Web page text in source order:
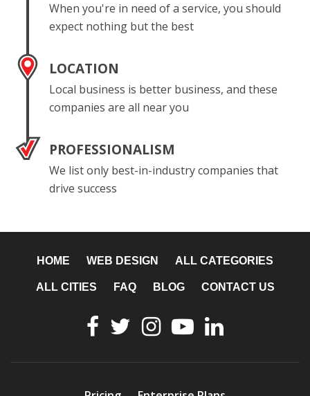
When you're in need of a service, you should
expect nothing but the best
LOCATION
Local business is better business, and these
companies are all near you
PROFESSIONALISM
We list only best-in-industry companies that
drive success
HOME WEB DESIGN ALL CATEGORIES
ALL CITIES FAQ BLOG CONTACT US